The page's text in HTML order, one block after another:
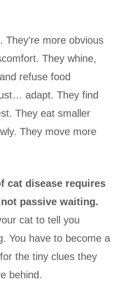
They’re more obvious
They whine,
refuse food
adapt. They find
They eat smaller
They move more
cat disease requires
passive waiting.
cat to tell you
You have to become a
the tiny clues they
behind.